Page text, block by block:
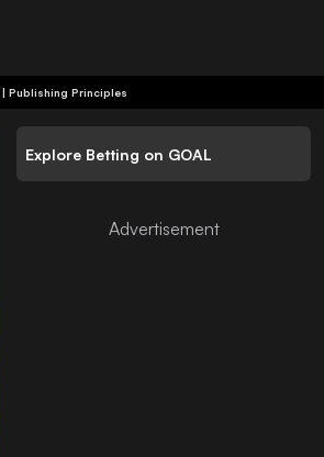
| Publishing Principles
Explore Betting on GOAL